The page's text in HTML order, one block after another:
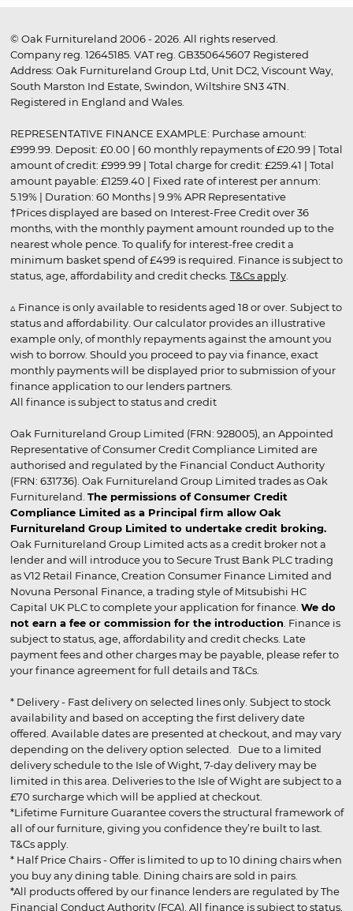
© Oak Furnitureland 2006 - 2026. All rights reserved.
Company reg. 12645185. VAT reg. GB350645607 Registered
Address: Oak Furnitureland Group Ltd, Unit DC2, Viscount Way,
South Marston Ind Estate, Swindon, Wiltshire SN3 4TN.
Registered in England and Wales.
REPRESENTATIVE FINANCE EXAMPLE: Purchase amount:
£999.99. Deposit: £0.00 | 60 monthly repayments of £20.99 | Total
amount of credit: £999.99 | Total charge for credit: £259.41 | Total
amount payable: £1259.40 | Fixed rate of interest per annum:
5.19% | Duration: 60 Months | 9.9% APR Representative
†Prices displayed are based on Interest-Free Credit over 36
months, with the monthly payment amount rounded up to the
nearest whole pence. To qualify for interest-free credit a
minimum basket spend of £499 is required. Finance is subject to
status, age, affordability and credit checks. T&Cs apply.
▵ Finance is only available to residents aged 18 or over. Subject to
status and affordability. Our calculator provides an illustrative
example only, of monthly repayments against the amount you
wish to borrow. Should you proceed to pay via finance, exact
monthly payments will be displayed prior to submission of your
finance application to our lenders partners.
All finance is subject to status and credit
Oak Furnitureland Group Limited (FRN: 928005), an Appointed
Representative of Consumer Credit Compliance Limited are
authorised and regulated by the Financial Conduct Authority
(FRN: 631736). Oak Furnitureland Group Limited trades as Oak
Furnitureland. The permissions of Consumer Credit
Compliance Limited as a Principal firm allow Oak
Furnitureland Group Limited to undertake credit broking.
Oak Furnitureland Group Limited acts as a credit broker not a
lender and will introduce you to Secure Trust Bank PLC trading
as V12 Retail Finance, Creation Consumer Finance Limited and
Novuna Personal Finance, a trading style of Mitsubishi HC
Capital UK PLC to complete your application for finance. We do
not earn a fee or commission for the introduction . Finance is
subject to status, age, affordability and credit checks. Late
payment fees and other charges may be payable, please refer to
your finance agreement for full details and T&Cs.
* Delivery - Fast delivery on selected lines only. Subject to stock
availability and based on accepting the first delivery date
offered. Available dates are presented at checkout, and may vary
depending on the delivery option selected. Due to a limited
delivery schedule to the Isle of Wight, 7-day delivery may be
limited in this area. Deliveries to the Isle of Wight are subject to a
£70 surcharge which will be applied at checkout.
*Lifetime Furniture Guarantee covers the structural framework of
all of our furniture, giving you confidence they’re built to last.
T&Cs apply.
* Half Price Chairs - Offer is limited to up to 10 dining chairs when
you buy any dining table. Dining chairs are sold in pairs.
*All products offered by our finance lenders are regulated by The
Financial Conduct Authority (FCA). All finance is subject to status,